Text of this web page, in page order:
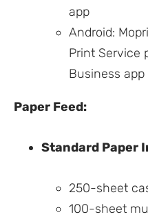
app
Android:
Print Service
Business app
Paper Feed:
Standard Paper
250-sheet
100-sheet